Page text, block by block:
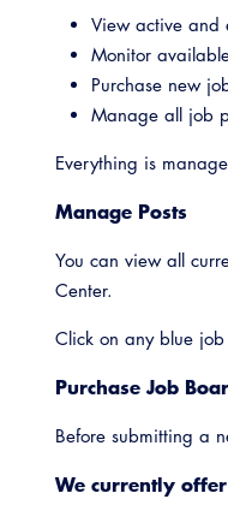
View active and
Monitor
Purchase new
Manage all job
Everything is
Manage Posts
You can view all
Center.
Click on any blue
Purchase Job
Before submitting a
We currently